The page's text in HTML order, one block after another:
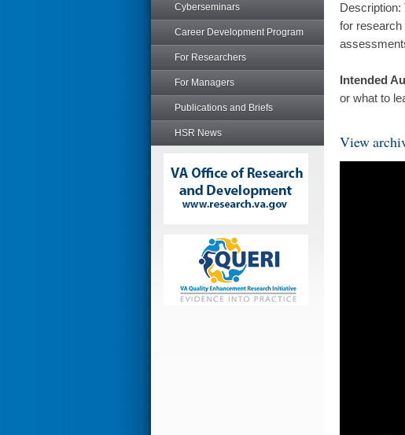
Cyberseminars
Career Development Program
For Researchers
For Managers
Publications and Briefs
HSR News
Description:
for research
Intended
or what to
View